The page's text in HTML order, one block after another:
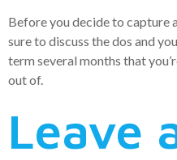
Before you decide to capture
sure to discuss the dos and
term several months that
out of.
Leave